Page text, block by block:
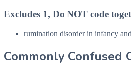
Excludes 1, Do NOT code
rumination disorder in infancy
Commonly Confused